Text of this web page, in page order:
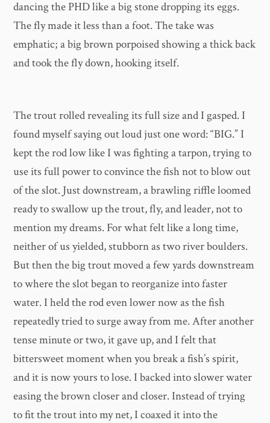
dancing the PHD like a big stone dropping its eggs.
The fly made it less than a foot. The take was
emphatic; a big brown porpoised showing a thick back
and took the fly down, hooking itself.
The trout rolled revealing its full size and I gasped. I
found myself saying out loud just one word: “BIG.” I
kept the rod low like I was fighting a tarpon, trying to
use its full power to convince the fish not to blow out
of the slot. Just downstream, a brawling riffle loomed
ready to swallow up the trout, fly, and leader, not to
mention my dreams. For what felt like a long time,
neither of us yielded, stubborn as two river boulders.
But then the big trout moved a few yards downstream
to where the slot began to reorganize into faster
water. I held the rod even lower now as the fish
repeatedly tried to surge away from me. After another
tense minute or two, it gave up, and I felt that
bittersweet moment when you break a fish’s spirit,
and it is now yours to lose. I backed into slower water
easing the brown closer and closer. Instead of trying
to fit the trout into my net, I coaxed it into the